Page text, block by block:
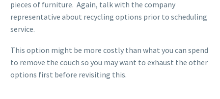
pieces of furniture. Again, talk with the company
representative about recycling options prior to scheduling
service.
This option might be more costly than what you can spend
to remove the couch so you may want to exhaust the other
options first before revisiting this.